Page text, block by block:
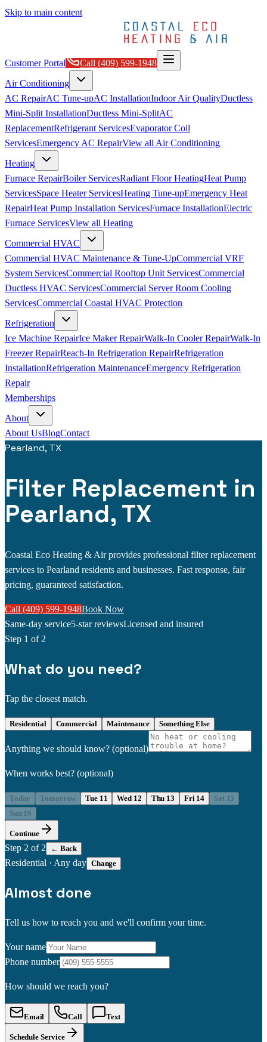
Skip to main content
Customer Portal Call (409) 599-1948
Air Conditioning
AC RepairAC Tune-upAC InstallationIndoor Air QualityDuctless
Mini-Split InstallationDuctless Mini-SplitAC
ReplacementRefrigerant ServicesEvaporator Coil
ServicesEmergency AC RepairView all Air Conditioning
Heating
Furnace RepairBoiler ServicesRadiant Floor HeatingHeat Pump
ServicesSpace Heater ServicesHeating Tune-upEmergency Heat
RepairHeat Pump Installation ServicesFurnace InstallationElectric
Furnace ServicesView all Heating
Commercial HVAC
Commercial HVAC Maintenance & Tune-UpCommercial VRF
System ServicesCommercial Rooftop Unit ServicesCommercial
Ductless HVAC ServicesCommercial Server Room Cooling
ServicesCommercial Coastal HVAC Protection
Refrigeration
Ice Machine RepairIce Maker RepairWalk-In Cooler RepairWalk-In
Freezer RepairReach-In Refrigeration RepairRefrigeration
InstallationRefrigeration MaintenanceEmergency Refrigeration
Repair
Memberships
About
About UsBlogContact
Pearland, TX
Filter Replacement in
Pearland, TX
Coastal Eco Heating & Air provides professional filter replacement
services to Pearland residents and businesses. Fast response, fair
pricing, guaranteed satisfaction.
Call (409) 599-1948Book Now
Same-day service5-star reviewsLicensed and insured
Step 1 of 2
What do you need?
Tap the closest match.
Residential Commercial Maintenance Something Else
Anything we should know? (optional)
When works best? (optional)
Today Tomorrow Tue 11 Wed 12 Thu 13 Fri 14
Sat 15
Sun 16
Continue
Step 2 of 2 ← Back
Residential · Any day Change
Almost done
Tell us how to reach you and we'll confirm your time.
Your name
Phone number
How should we reach you?
Email Call Text
Schedule Service